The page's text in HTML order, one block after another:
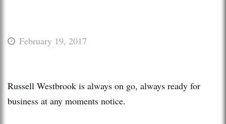
February 19, 2017
Russell Westbrook is always on go, always ready for
business at any moments notice.